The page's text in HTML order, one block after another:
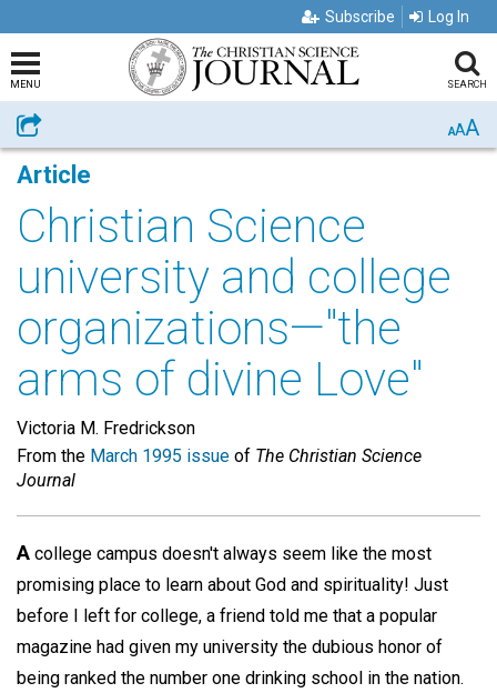
Subscribe Log In
MENU SEARCH
Share AAA
Article
Christian Science
university and college
organizations—"the
arms of divine Love"
Victoria M. Fredrickson
From the March 1995 issue of The Christian Science
Journal
A college campus doesn't always seem like the most
promising place to learn about God and spirituality! Just
before I left for college, a friend told me that a popular
magazine had given my university the dubious honor of
being ranked the number one drinking school in the nation.